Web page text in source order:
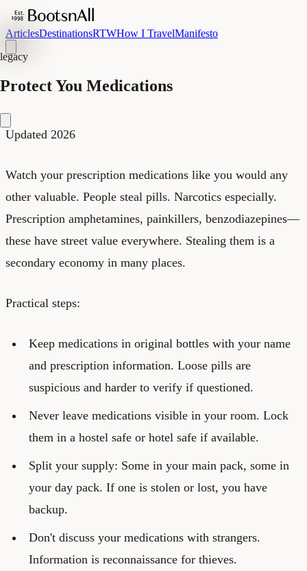
ArticlesDestinationsRTWHow I TravelManifesto
legacy
Protect You Medications
Updated 2026
Watch your prescription medications like you would any
other valuable. People steal pills. Narcotics especially.
Prescription amphetamines, painkillers, benzodiazepines—
these have street value everywhere. Stealing them is a
secondary economy in many places.
Practical steps:
Keep medications in original bottles with your name
and prescription information. Loose pills are
suspicious and harder to verify if questioned.
Never leave medications visible in your room. Lock
them in a hostel safe or hotel safe if available.
Split your supply: Some in your main pack, some in
your day pack. If one is stolen or lost, you have
backup.
Don't discuss your medications with strangers.
Information is reconnaissance for thieves.